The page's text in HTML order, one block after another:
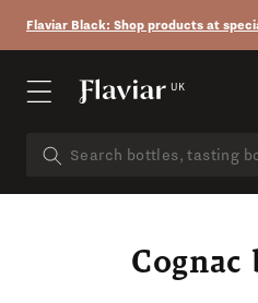
Skip to content
Flaviar Black: Shop products at
UK
Cognac